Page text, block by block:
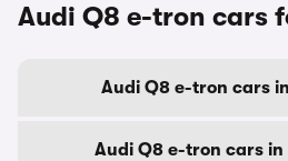
Audi Q8 e-tron cars
Audi Q8 e-tron cars
Audi Q8 e-tron cars in